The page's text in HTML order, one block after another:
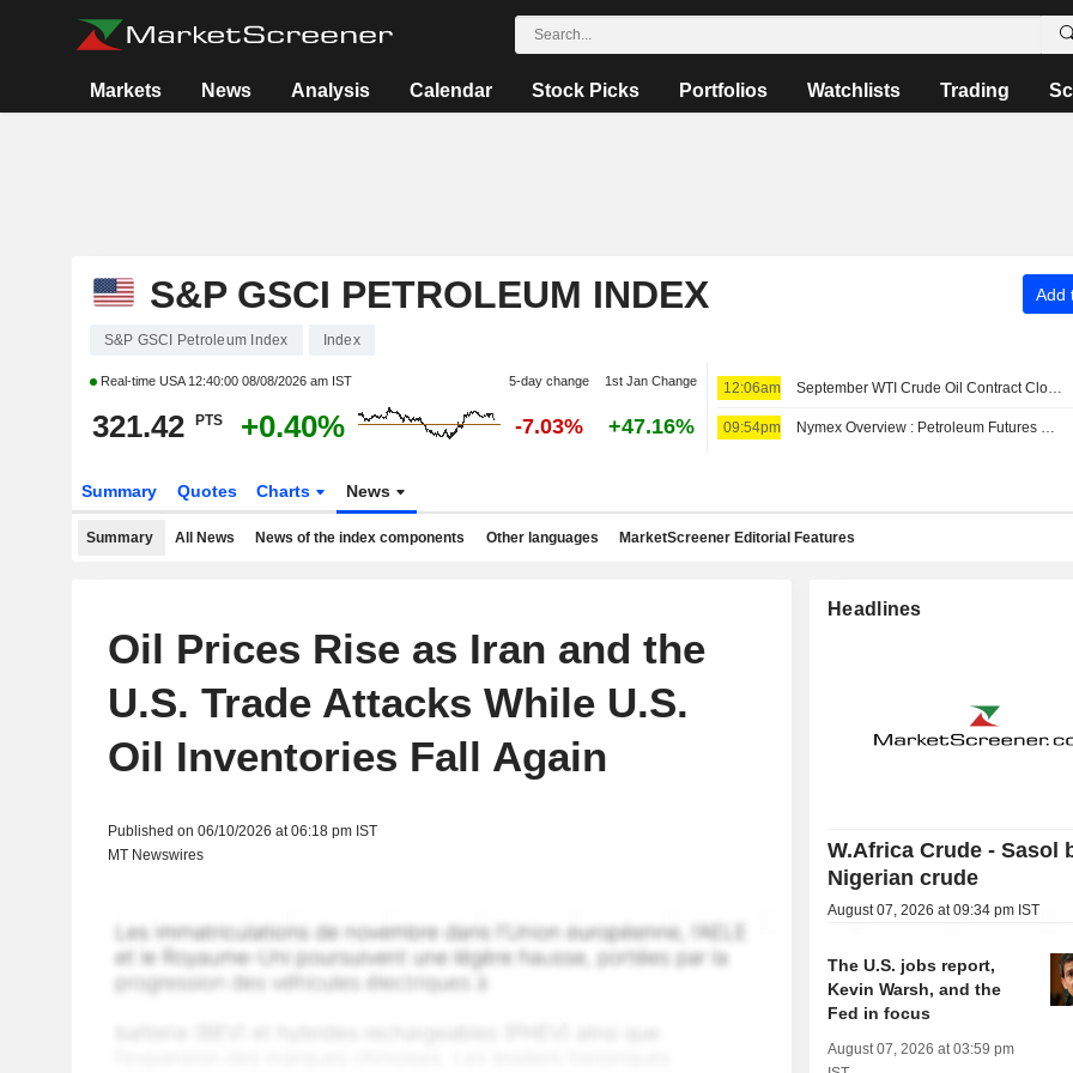
Markets News Analysis Calendar Stock Picks Portfolios Watchlists Trading
S&P GSCI PETROLEUM INDEX Add
S&P GSCI Petroleum Index Index
Real-time USA 12:40:00 08/08/2026 am IST 5-day change 1st Jan Change
321.42 PTS +0.40% -7.03% +47.16%
12:06am September WTI Crude Oil Contract Closes Up $0.89, or 1.2%; Settles at $78.18 per Barrel. October Brent Oil Was Last Seen Up $0.89, or 1.1%, to $83.38.
09:54pm Nymex Overview : Petroleum Futures Rising for Second Day, But on Track for Weekly Declines -- OPIS
Summary Quotes Charts News
Summary All News News of the index components Other languages MarketScreener Editorial Features
Oil Prices Rise as Iran and the
U.S. Trade Attacks While U.S.
Oil Inventories Fall Again
Published on 06/10/2026 at 06:18 pm IST
MT Newswires
Headlines
W.Africa Crude - Sasol
Nigerian crude
August 07, 2026 at 09:34 pm IST
The U.S. jobs report,
Kevin Warsh, and the
Fed in focus
August 07, 2026 at 03:59 pm